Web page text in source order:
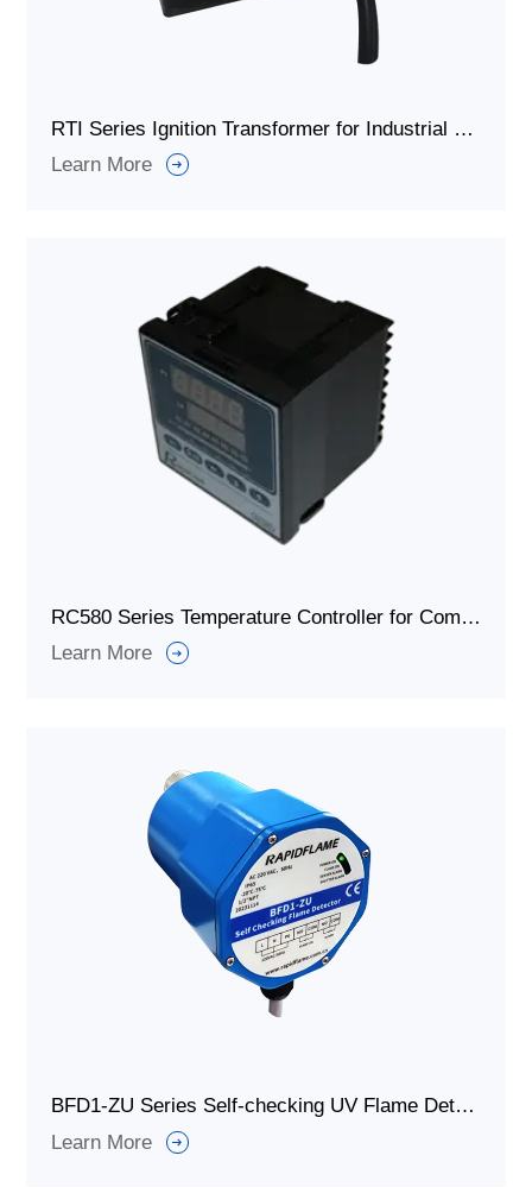
RTI Series Ignition Transformer for Industrial Furnace Burner
Learn More
RC580 Series Temperature Controller for Combustion System
Learn More
BFD1-ZU Series Self-checking UV Flame Detector for Combustion System
Learn More